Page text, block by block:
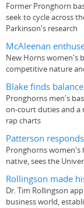
Former Pronghorn
seek to cycle across
Parkinson's research
McAleenan
New Horns women's
competitive nature
Blake finds
Pronghorns men's
on-court duties and a
rap charts
Patterson
Pronghorns women's
native, sees the
Rollingson made
Dr. Tim Rollingson
business world,